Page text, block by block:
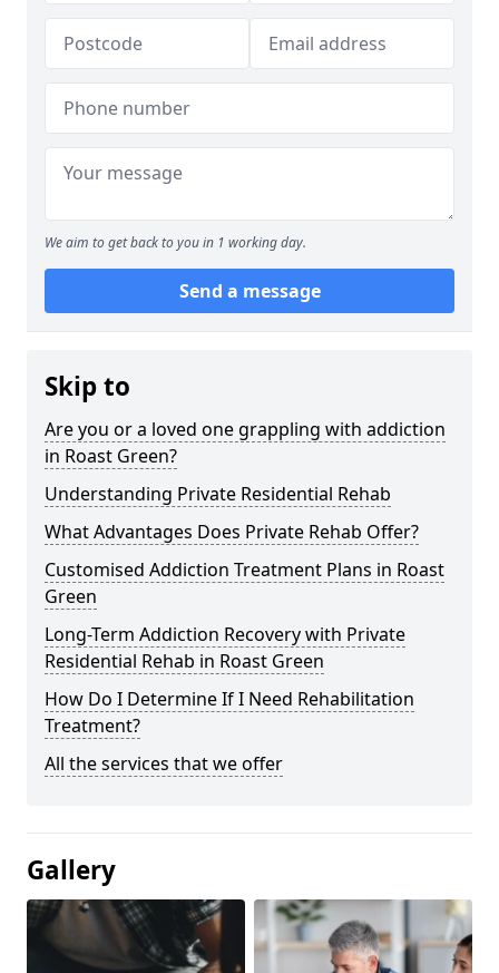
We aim to get back to you in 1 working day.
Send a message
Skip to
Are you or a loved one grappling with addiction
in Roast Green?
Understanding Private Residential Rehab
What Advantages Does Private Rehab Offer?
Customised Addiction Treatment Plans in Roast
Green
Long-Term Addiction Recovery with Private
Residential Rehab in Roast Green
How Do I Determine If I Need Rehabilitation
Treatment?
All the services that we offer
Gallery